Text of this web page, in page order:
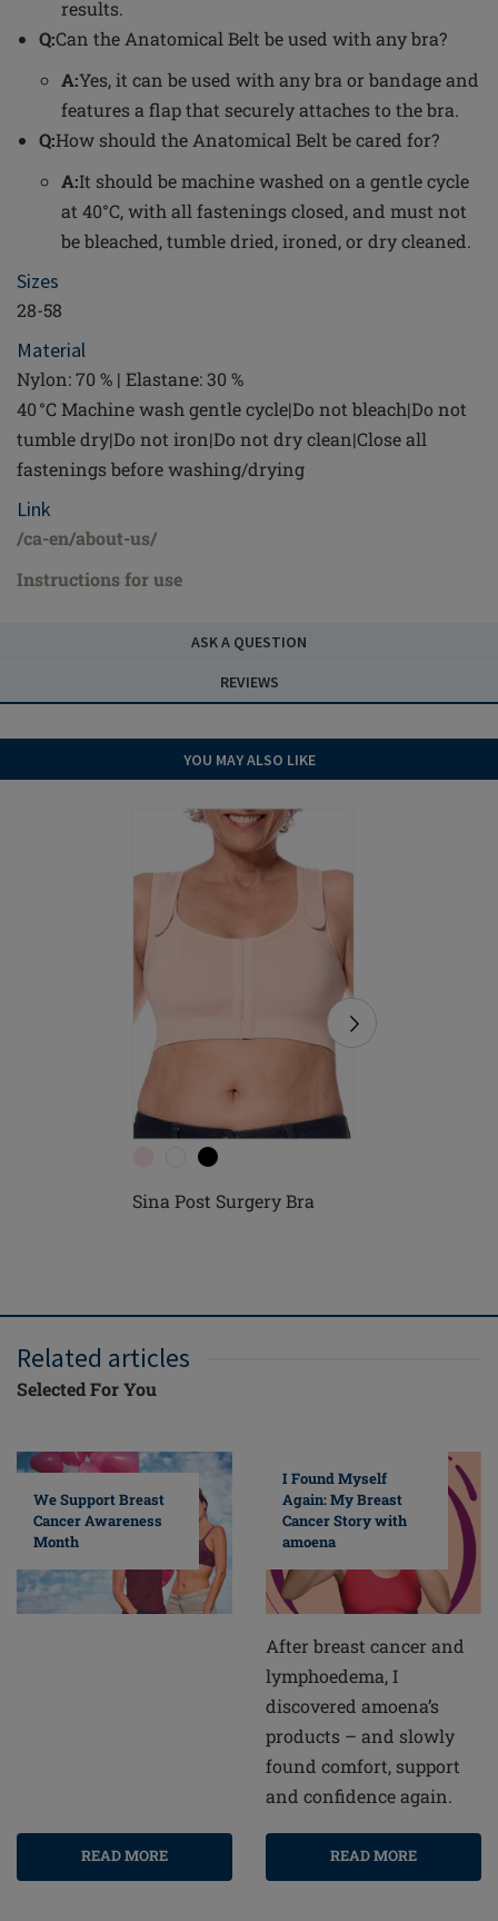
results.
Q:Can the Anatomical Belt be used with any bra?
A:Yes, it can be used with any bra or bandage and
features a flap that securely attaches to the bra.
Q:How should the Anatomical Belt be cared for?
A:It should be machine washed on a gentle cycle
at 40°C, with all fastenings closed, and must not
be bleached, tumble dried, ironed, or dry cleaned.
Sizes
28-58
Material
Nylon: 70 % | Elastane: 30 %
40 °C Machine wash gentle cycle|Do not bleach|Do not
tumble dry|Do not iron|Do not dry clean|Close all
fastenings before washing/drying
Link
/ca-en/about-us/
Instructions for use
ASK A QUESTION
REVIEWS
YOU MAY ALSO LIKE
Sina Post Surgery Bra
Related articles
Selected For You
We Support Breast
Cancer Awareness
Month
READ MORE
I Found Myself
Again: My Breast
Cancer Story with
amoena
After breast cancer and
lymphoedema, I
discovered amoena’s
products – and slowly
found comfort, support
and confidence again.
READ MORE